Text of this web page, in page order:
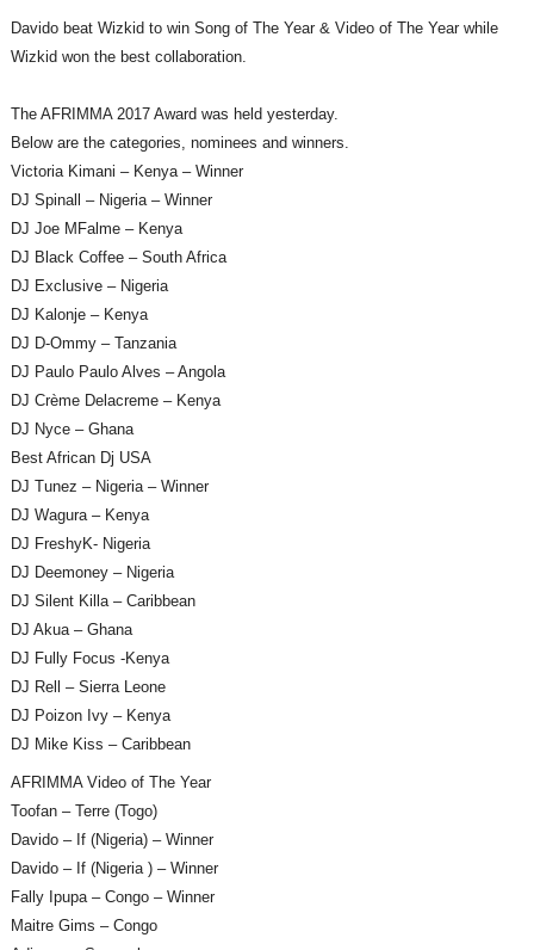
Davido beat Wizkid to win Song of The Year & Video of The Year while
Wizkid won the best collaboration.
The AFRIMMA 2017 Award was held yesterday.
Below are the categories, nominees and winners.
Victoria Kimani – Kenya – Winner
DJ Spinall – Nigeria – Winner
DJ Joe MFalme – Kenya
DJ Black Coffee – South Africa
DJ Exclusive – Nigeria
DJ Kalonje – Kenya
DJ D-Ommy – Tanzania
DJ Paulo Paulo Alves – Angola
DJ Crème Delacreme – Kenya
DJ Nyce – Ghana
Best African Dj USA
DJ Tunez – Nigeria – Winner
DJ Wagura – Kenya
DJ FreshyK- Nigeria
DJ Deemoney – Nigeria
DJ Silent Killa – Caribbean
DJ Akua – Ghana
DJ Fully Focus -Kenya
DJ Rell – Sierra Leone
DJ Poizon Ivy – Kenya
DJ Mike Kiss – Caribbean
AFRIMMA Video of The Year
Toofan – Terre (Togo)
Davido – If (Nigeria) – Winner
Davido – If (Nigeria ) – Winner
Fally Ipupa – Congo – Winner
Maitre Gims – Congo